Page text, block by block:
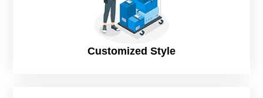
Customized Style